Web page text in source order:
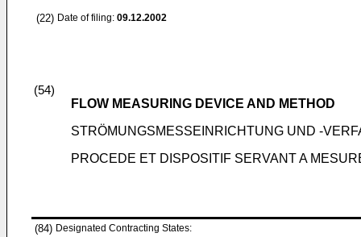
(22) Date of filing: 09.12.2002
(54)
FLOW MEASURING DEVICE AND METHOD
STRÖMUNGSMESSEINRICHTUNG UND -
PROCEDE ET DISPOSITIF SERVANT A
(84) Designated Contracting States: